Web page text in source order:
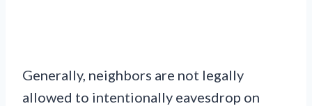
Generally, neighbors are not legally
allowed to intentionally eavesdrop on